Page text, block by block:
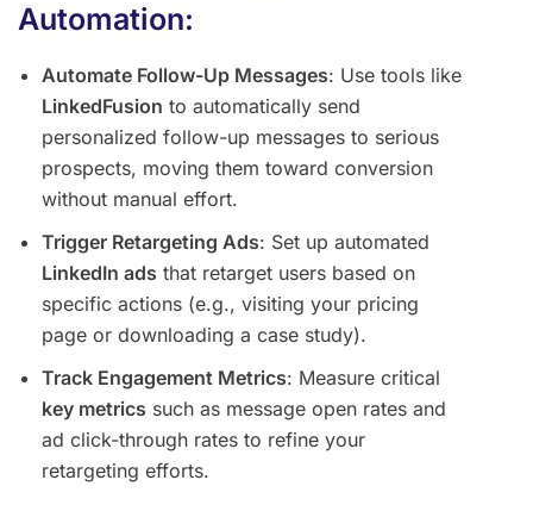
Automation:
Automate Follow-Up Messages: Use tools like
LinkedFusion to automatically send
personalized follow-up messages to serious
prospects, moving them toward conversion
without manual effort.
Trigger Retargeting Ads: Set up automated
LinkedIn ads that retarget users based on
specific actions (e.g., visiting your pricing
page or downloading a case study).
Track Engagement Metrics: Measure critical
key metrics such as message open rates and
ad click-through rates to refine your
retargeting efforts.